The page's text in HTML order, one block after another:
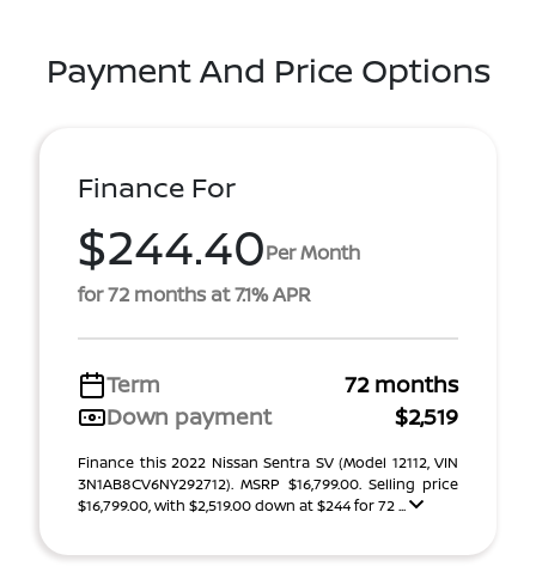
Payment And Price Options
Finance For
$244.40Per Month
for 72 months at 7.1% APR
Term
72 months
Down payment
$2,519
Finance this 2022 Nissan Sentra SV (Model 12112, VIN
3N1AB8CV6NY292712). MSRP $16,799.00. Selling price
$16,799.00, with $2,519.00 down at $244 for 72 ...